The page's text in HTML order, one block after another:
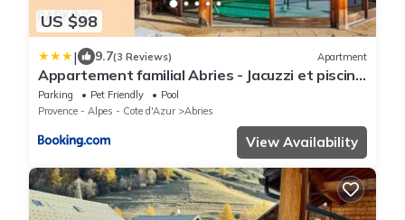
US $98
| 9.7(3 Reviews) Apartment
Appartement familial Abries - Jacuzzi et piscine
- Pied des pistes
Parking Pet Friendly
Pool
Provence - Alpes - Cote d'Azur
Abries
View Availability